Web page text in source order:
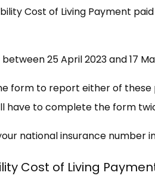
Cost of Living Payment
25 April 2023 and 17
form to report either of
have to complete the form
national insurance
Cost of Living